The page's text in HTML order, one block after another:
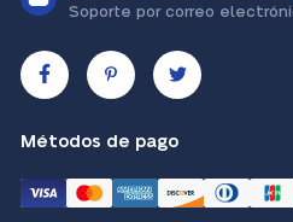
Soporte por correo
Métodos de pago